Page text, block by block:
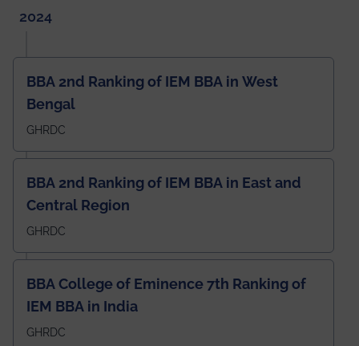
2024
BBA 2nd Ranking of IEM BBA in West
Bengal
GHRDC
BBA 2nd Ranking of IEM BBA in East and
Central Region
GHRDC
BBA College of Eminence 7th Ranking of
IEM BBA in India
GHRDC